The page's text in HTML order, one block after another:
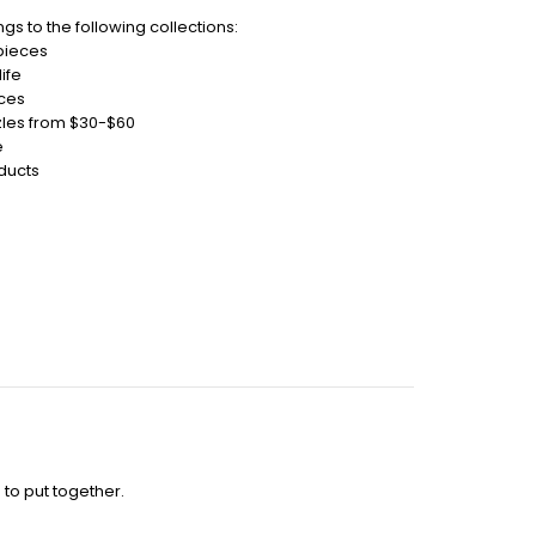
to the following collections:
from $30-$60
put together.